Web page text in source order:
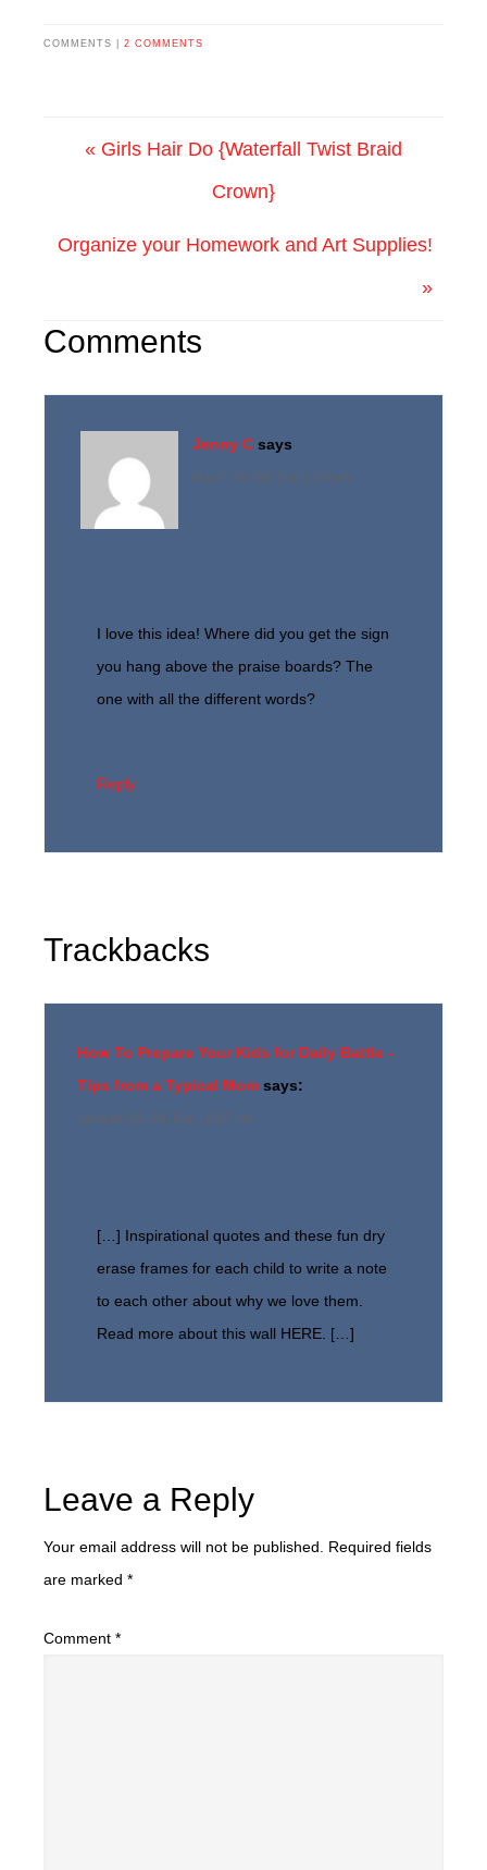
COMMENTS | 2 COMMENTS
« Girls Hair Do {Waterfall Twist Braid
Crown}
Organize your Homework and Art Supplies!
»
Comments
Jenny C says
March 23, 2012 at 6:53 am
I love this idea! Where did you get the sign
you hang above the praise boards? The
one with all the different words?
Reply
Trackbacks
How To Prepare Your Kids for Daily Battle -
Tips from a Typical Mom says:
January 23, 2015 at 12:17 pm
[…] Inspirational quotes and these fun dry
erase frames for each child to write a note
to each other about why we love them.
Read more about this wall HERE. […]
Leave a Reply
Your email address will not be published.
Required fields
are marked *
Comment *